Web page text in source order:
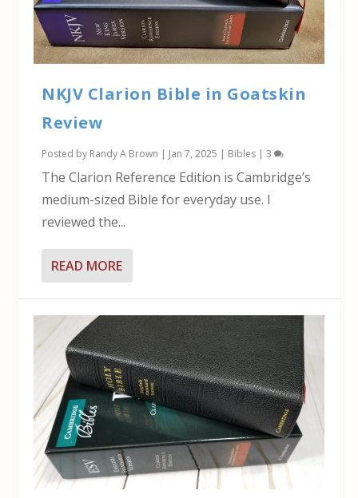
NKJV Clarion Bible in Goatskin
Review
Posted by Randy A Brown | Jan 7, 2025 | Bibles |3
The Clarion Reference Edition is Cambridge’s
medium-sized Bible for everyday use. I
reviewed the...
READ MORE